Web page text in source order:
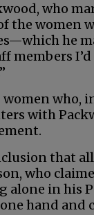
who
the women
he
members
who,
with
that
who
alone in his
hand and